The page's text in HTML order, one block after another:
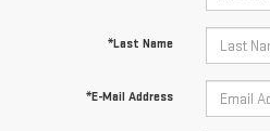
*Last Name
*E-Mail Address